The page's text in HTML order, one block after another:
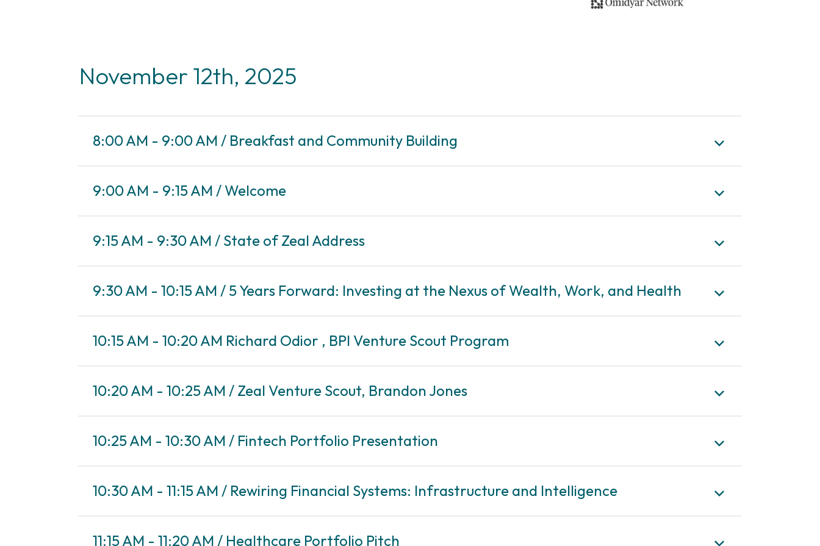
November 12th, 2025
8:00 AM - 9:00 AM / Breakfast and Community Building
9:00 AM - 9:15 AM / Welcome
9:15 AM - 9:30 AM / State of Zeal Address
9:30 AM - 10:15 AM / 5 Years Forward: Investing at the Nexus of Wealth, Work, and Health
10:15 AM - 10:20 AM Richard Odior , BPI Venture Scout Program
10:20 AM - 10:25 AM / Zeal Venture Scout, Brandon Jones
10:25 AM - 10:30 AM / Fintech Portfolio Presentation
10:30 AM - 11:15 AM / Rewiring Financial Systems: Infrastructure and Intelligence
11:15 AM - 11:20 AM / Healthcare Portfolio Pitch